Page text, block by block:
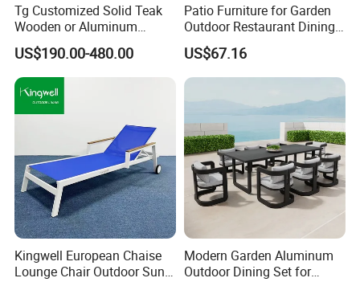
Tg Customized Solid Teak
Wooden or Aluminum
Weather Resistant Outdoor
Dining Set Gardens Foshan
Patio Furniture for 6-12
Hotel Villa Park Courtyard
US$190.00-480.00
Patio Furniture for Garden
Outdoor Restaurant Dining
with Commercial Grade
Aluminum and Waterproof
US$67.16
Kingwell European Chaise
Lounge Chair Outdoor Sun
Modern Garden Aluminum
Outdoor Dining Set for